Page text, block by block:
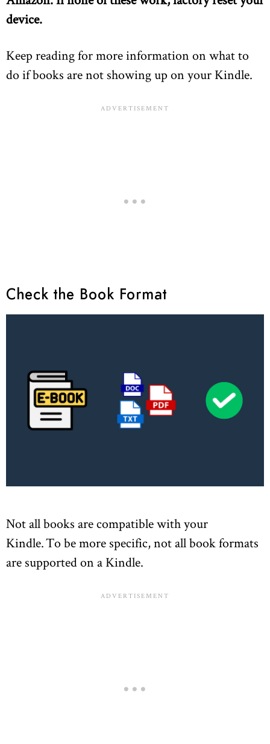
device.
Keep reading for more information on what to
do if books are not showing up on your Kindle.
Check the Book Format
Not all books are compatible with your
Kindle. To be more specific, not all book formats
are supported on a Kindle.